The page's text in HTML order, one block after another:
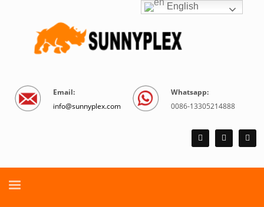
Email:
info@sunnyplex.com
Whatsapp:
0086-13305214888
English